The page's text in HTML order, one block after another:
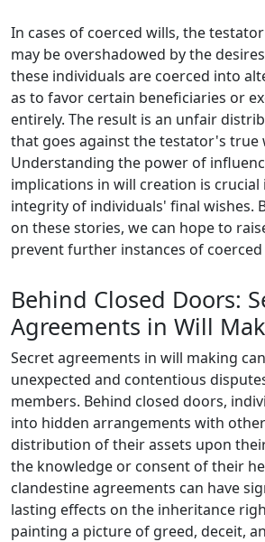
In cases of coerced wills, the
may be overshadowed by the
these individuals are coerced into
as to favor certain beneficiaries or
entirely. The result is an unfair
that goes against the testator's true
Understanding the power of
implications in will creation is
integrity of individuals' final wishes.
on these stories, we can hope to
prevent further instances of
Behind Closed Doors:
Agreements in Will
Secret agreements in will making
unexpected and contentious
members. Behind closed doors,
into hidden arrangements with
distribution of their assets upon
the knowledge or consent of their
clandestine agreements can have
lasting effects on the inheritance
painting a picture of greed, deceit,